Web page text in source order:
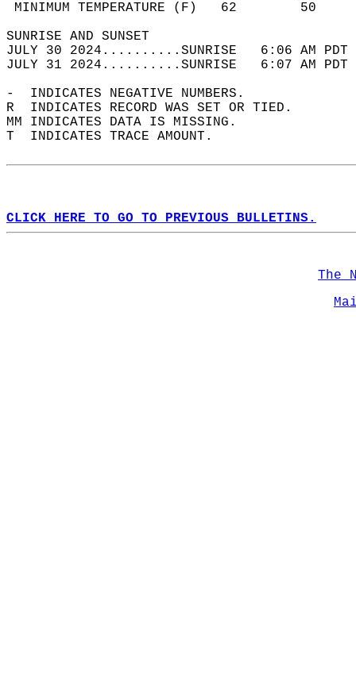
MINIMUM TEMPERATURE
SUNRISE
JULY 30 2024..........SUNRISE   6:06 AM
JULY 31 2024..........SUNRISE   6:07 AM
-  INDICATES NEGATIVE NUMBERS.
R  INDICATES RECORD WAS SET OR TIED.
MM INDICATES DATA IS MISSING.
T  INDICATES TRACE AMOUNT.
CLICK HERE TO GO TO PREVIOUS BULLETINS.
The